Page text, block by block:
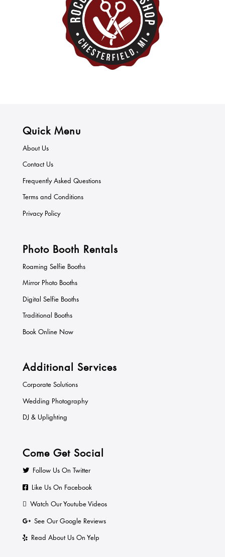
Quick Menu
About Us
Contact Us
Frequently Asked Questions
Terms and Conditions
Privacy Policy
Photo Booth Rentals
Roaming Selfie Booths
Mirror Photo Booths
Digital Selfie Booths
Traditional Booths
Book Online Now
Additional Services
Corporate Solutions
Wedding Photography
DJ & Uplighting
Come Get Social
Follow Us On Twitter
Like Us On Facebook
Watch Our Youtube Videos
See Our Google Reviews
Read About Us On Yelp